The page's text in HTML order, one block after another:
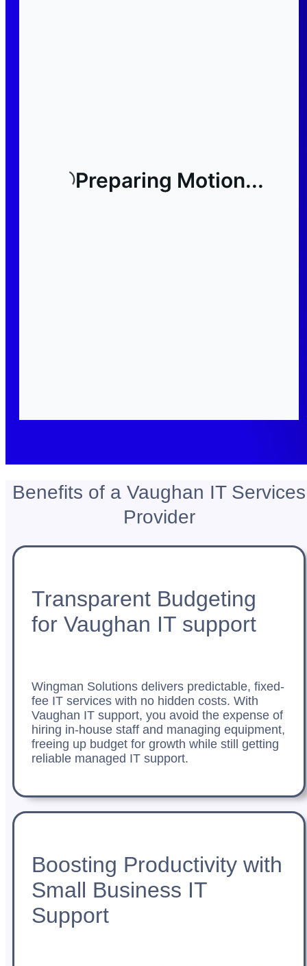
Benefits of a Vaughan IT Services
Provider
Transparent Budgeting
for Vaughan IT support
Wingman Solutions delivers predictable, fixed-
fee IT services with no hidden costs. With
Vaughan IT support, you avoid the expense of
hiring in-house staff and managing equipment,
freeing up budget for growth while still getting
reliable managed IT support.
Boosting Productivity with
Small Business IT
Support